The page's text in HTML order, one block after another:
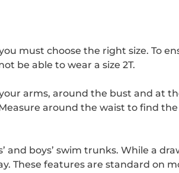
must choose the right size. To
be able to wear a size 2T.
arms, around the bust and at
around the waist to find
and boys’ swim trunks. While a
These features are standard on